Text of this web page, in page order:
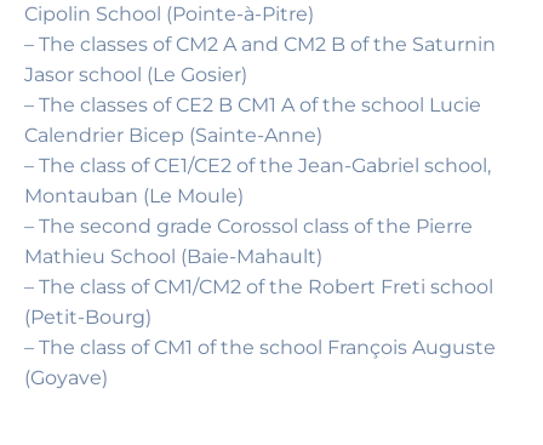
Cipolin School (Pointe-à-Pitre)
– The classes of CM2 A and CM2 B of the Saturnin
Jasor school (Le Gosier)
– The classes of CE2 B CM1 A of the school Lucie
Calendrier Bicep (Sainte-Anne)
– The class of CE1/CE2 of the Jean-Gabriel school,
Montauban (Le Moule)
– The second grade Corossol class of the Pierre
Mathieu School (Baie-Mahault)
– The class of CM1/CM2 of the Robert Freti school
(Petit-Bourg)
– The class of CM1 of the school François Auguste
(Goyave)